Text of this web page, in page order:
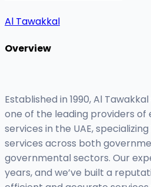
Al Tawakkal
Overview
Established in 1990, Al
one of the leading providers of
services in the UAE,
services across both
governmental sectors. Our
years, and we’ve built a